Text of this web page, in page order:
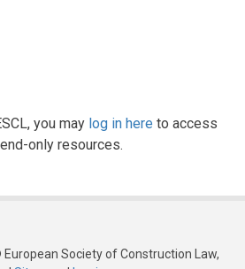
you may log in here to access
only resources.
Society of Construction Law,